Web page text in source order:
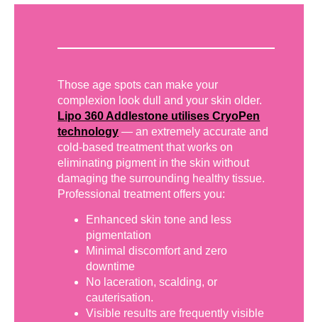
Those age spots can make your
complexion look dull and your skin older.
Lipo 360 Addlestone utilises CryoPen
technology — an extremely accurate and
cold-based treatment that works on
eliminating pigment in the skin without
damaging the surrounding healthy tissue.
Professional treatment offers you:
Enhanced skin tone and less
pigmentation
Minimal discomfort and zero
downtime
No laceration, scalding, or
cauterisation.
Visible results are frequently visible